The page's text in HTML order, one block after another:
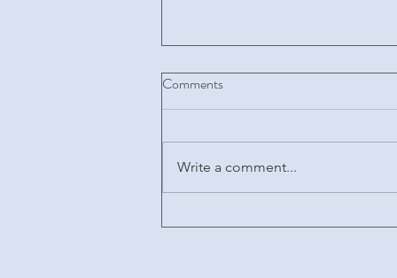
Key considerations regarding
Comments
Write a comment...